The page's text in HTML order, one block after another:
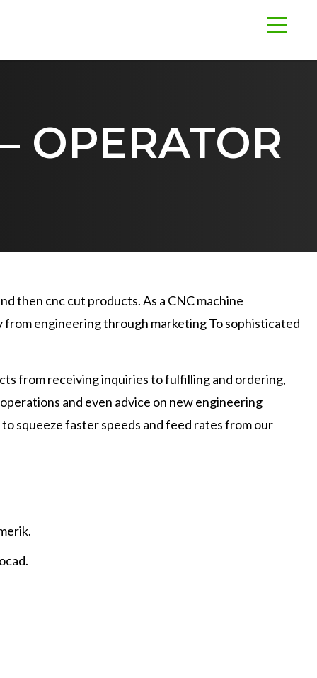
OPERATOR
then cnc cut products. As a CNC machine
engineering through marketing To sophisticated
from receiving inquiries to fulfilling and ordering,
and even advice on new engineering
squeeze faster speeds and feed rates from our